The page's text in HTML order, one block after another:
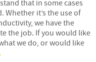
that in some cases
it’s the use of
we have the
the job. If you would like
we do, or would like